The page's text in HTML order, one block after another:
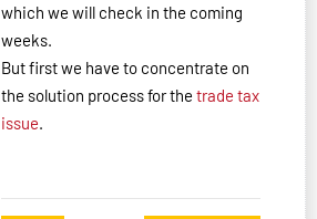
which we will check in the coming
weeks.
But first we have to concentrate on
the solution process for the trade tax
issue